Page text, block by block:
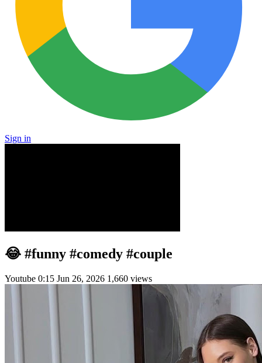
Sign in
😂 #funny #comedy #couple
Youtube 0:15 Jun 26, 2026 1,660 views